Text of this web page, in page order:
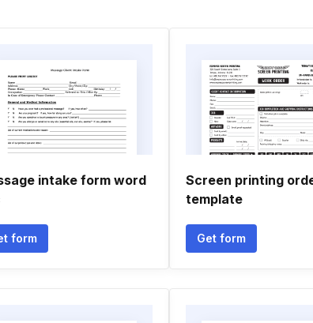
intake form word
form
Screen printing
template
Get form